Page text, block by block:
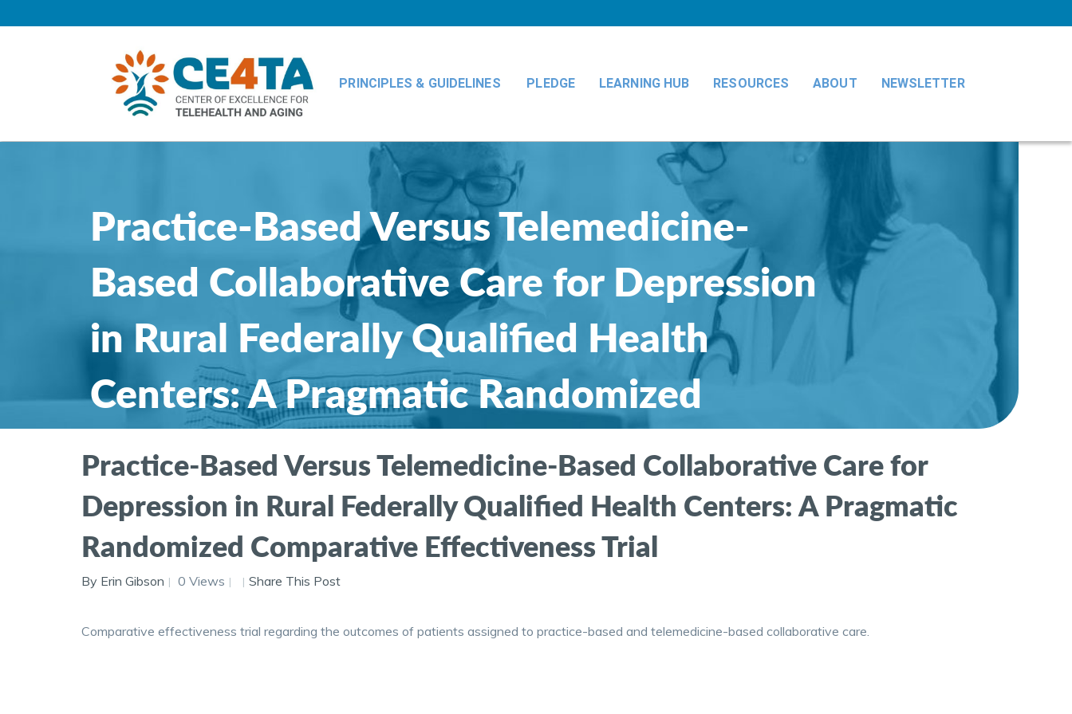
PRINCIPLES & GUIDELINES PLEDGE LEARNING HUB RESOURCES ABOUT NEWSLETTER
Practice-Based Versus Telemedicine-
Based Collaborative Care for Depression
in Rural Federally Qualified Health
Centers: A Pragmatic Randomized
Comparative Effectiveness Trial
Practice-Based Versus Telemedicine-Based Collaborative Care for
Depression in Rural Federally Qualified Health Centers: A Pragmatic
Randomized Comparative Effectiveness Trial
By Erin Gibson 0 Views Share This Post
Comparative effectiveness trial regarding the outcomes of patients assigned to practice-based and telemedicine-based collaborative care.